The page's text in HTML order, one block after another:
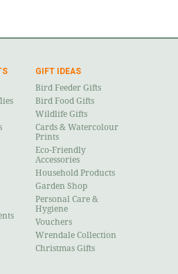
GIFT IDEAS
Bird Feeder Gifts
Bird Food Gifts
Wildlife Gifts
Cards & Watercolour
Prints
Eco-Friendly
Accessories
Household Products
Garden Shop
Personal Care &
Hygiene
Vouchers
Wrendale Collection
Christmas Gifts